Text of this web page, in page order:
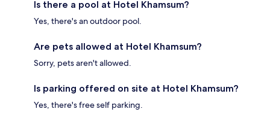
Is there a pool at Hotel Khamsum?
Yes, there's an outdoor pool.
Are pets allowed at Hotel Khamsum?
Sorry, pets aren't allowed.
Is parking offered on site at Hotel Khamsum?
Yes, there's free self parking.